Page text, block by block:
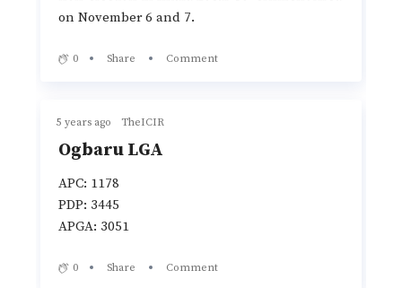
on November 6 and 7.
0 Share Comment
5 years ago TheICIR
Ogbaru LGA
APC: 1178
PDP: 3445
APGA: 3051
0 Share Comment